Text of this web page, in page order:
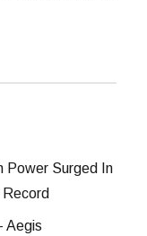
Power Surged In
Aegis